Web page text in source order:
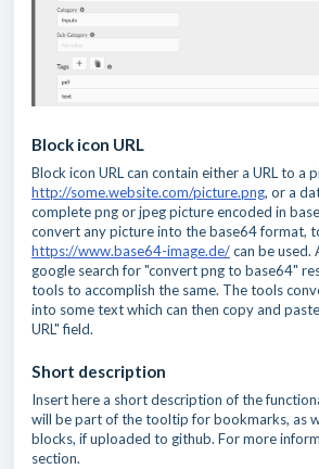
Block icon URL
Block icon URL can contain either a URL to a
http://some.website.com/picture.png, or a
complete png or jpeg picture encoded in
convert any picture into the base64 format,
https://www.base64-image.de/can be used.
google search for "convert png to base64"
tools to accomplish the same. The tools
into some text which can then copy and
URL" field.
Short description
Insert here a short description of the
will be part of the tooltip for bookmarks, as
blocks, if uploaded to github. For more
section.